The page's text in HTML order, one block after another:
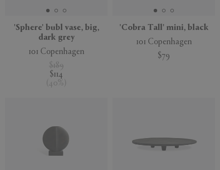
'Sphere' bubl vase, big,
dark grey
101 Copenhagen
$189
$114
( 40% )
'Cobra Tall' mini, black
101 Copenhagen
$79